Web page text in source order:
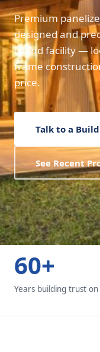
Premium
designed and
Island facility —
frame
price.
Talk to a
See Recent
60+
Years building trust